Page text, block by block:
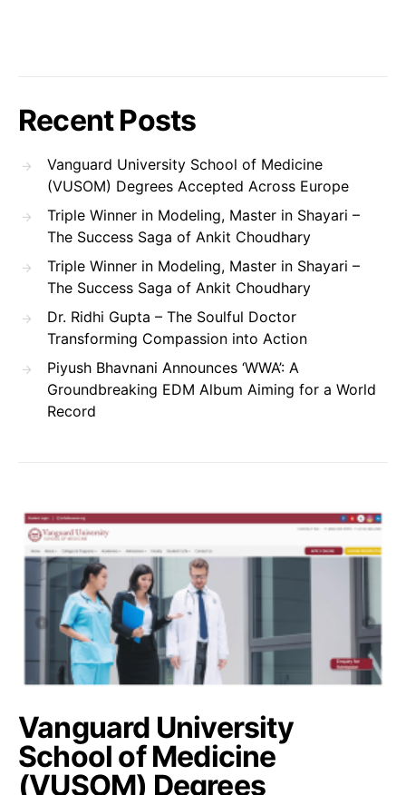
Recent Posts
Vanguard University School of Medicine
(VUSOM) Degrees Accepted Across Europe
Triple Winner in Modeling, Master in Shayari –
The Success Saga of Ankit Choudhary
Triple Winner in Modeling, Master in Shayari –
The Success Saga of Ankit Choudhary
Dr. Ridhi Gupta – The Soulful Doctor
Transforming Compassion into Action
Piyush Bhavnani Announces ‘WWA’: A
Groundbreaking EDM Album Aiming for a World
Record
Vanguard University
School of Medicine
(VUSOM) Degrees